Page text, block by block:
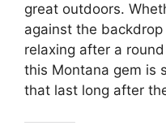
great outdoors.
against the
relaxing after a
this Montana gem is
that last long after